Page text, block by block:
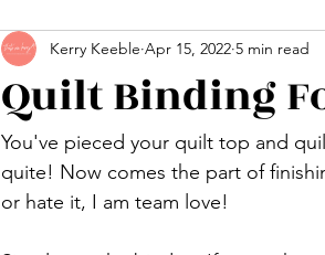
Quilt Binding
Kerry Keeble Apr 15, 2022 5 min read
You've pieced your quilt top and
quite! Now comes the part of
or hate it, I am team love!